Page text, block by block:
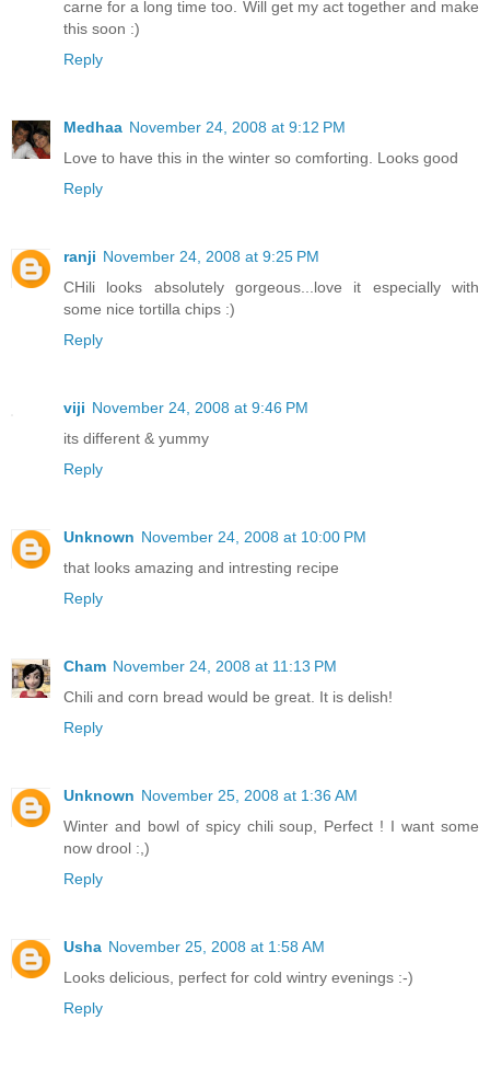
carne for a long time too. Will get my act together and make
this soon :)
Reply
Medhaa November 24, 2008 at 9:12 PM
Love to have this in the winter so comforting. Looks good
Reply
ranji November 24, 2008 at 9:25 PM
CHili looks absolutely gorgeous...love it especially with
some nice tortilla chips :)
Reply
viji November 24, 2008 at 9:46 PM
its different & yummy
Reply
Unknown November 24, 2008 at 10:00 PM
that looks amazing and intresting recipe
Reply
Cham November 24, 2008 at 11:13 PM
Chili and corn bread would be great. It is delish!
Reply
Unknown November 25, 2008 at 1:36 AM
Winter and bowl of spicy chili soup, Perfect ! I want some
now drool :,)
Reply
Usha November 25, 2008 at 1:58 AM
Looks delicious, perfect for cold wintry evenings :-)
Reply